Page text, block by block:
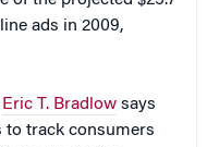
ads in 2009,
Eric T. Bradlow says
to track consumers